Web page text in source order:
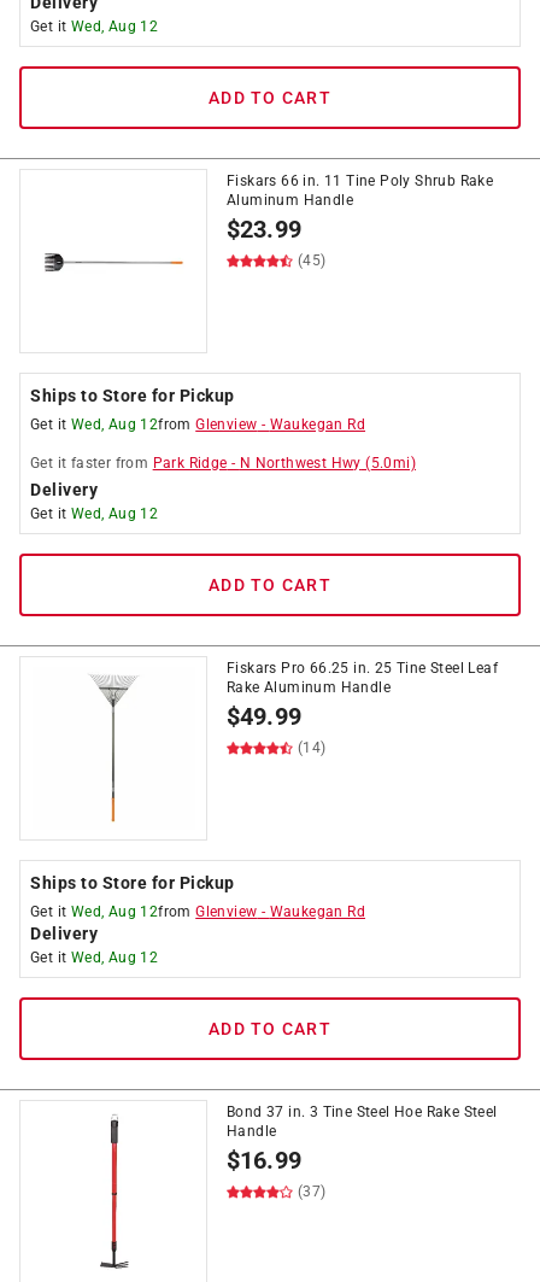
Get it Wed, Aug 12
ADD TO CART
Fiskars 66 in. 11 Tine Poly Shrub Rake
Aluminum Handle
$23.99
(45)
Ships to Store for Pickup
Get it Wed, Aug 12fromGlenview - Waukegan Rd
Get it faster from Park Ridge - N Northwest Hwy (5.0mi)
Delivery
Get it Wed, Aug 12
ADD TO CART
Fiskars Pro 66.25 in. 25 Tine Steel Leaf
Rake Aluminum Handle
$49.99
(14)
Ships to Store for Pickup
Get it Wed, Aug 12fromGlenview - Waukegan Rd
Delivery
Get it Wed, Aug 12
ADD TO CART
Bond 37 in. 3 Tine Steel Hoe Rake Steel
Handle
$16.99
(37)